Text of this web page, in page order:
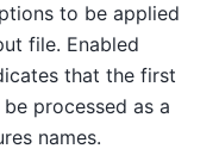
to be applied
file. Enabled
that the first
processed as a
names.